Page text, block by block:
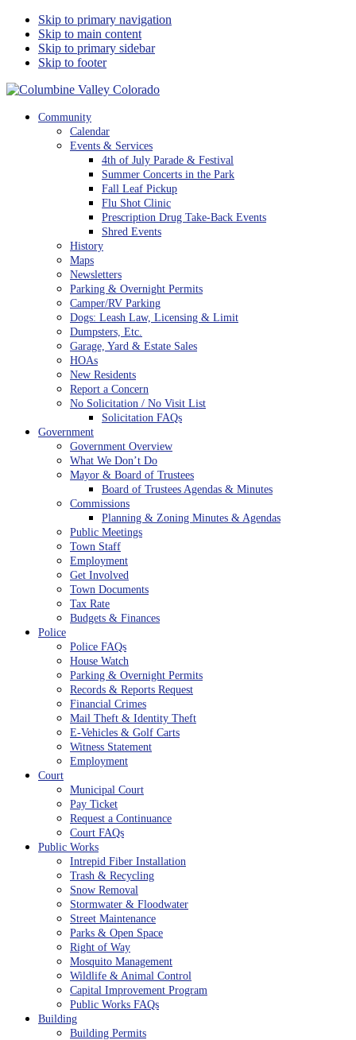
Skip to primary navigation
Skip to main content
Skip to primary sidebar
Skip to footer
Columbine Valley Colorado
Community
Calendar
Events & Services
4th of July Parade & Festival
Summer Concerts in the Park
Fall Leaf Pickup
Flu Shot Clinic
Prescription Drug Take-Back Events
Shred Events
History
Maps
Newsletters
Parking & Overnight Permits
Camper/RV Parking
Dogs: Leash Law, Licensing & Limit
Dumpsters, Etc.
Garage, Yard & Estate Sales
HOAs
New Residents
Report a Concern
No Solicitation / No Visit List
Solicitation FAQs
Government
Government Overview
What We Don’t Do
Mayor & Board of Trustees
Board of Trustees Agendas & Minutes
Commissions
Planning & Zoning Minutes & Agendas
Public Meetings
Town Staff
Employment
Get Involved
Town Documents
Tax Rate
Budgets & Finances
Police
Police FAQs
House Watch
Parking & Overnight Permits
Records & Reports Request
Financial Crimes
Mail Theft & Identity Theft
E-Vehicles & Golf Carts
Witness Statement
Employment
Court
Municipal Court
Pay Ticket
Request a Continuance
Court FAQs
Public Works
Intrepid Fiber Installation
Trash & Recycling
Snow Removal
Stormwater & Floodwater
Street Maintenance
Parks & Open Space
Right of Way
Mosquito Management
Wildlife & Animal Control
Capital Improvement Program
Public Works FAQs
Building
Building Permits